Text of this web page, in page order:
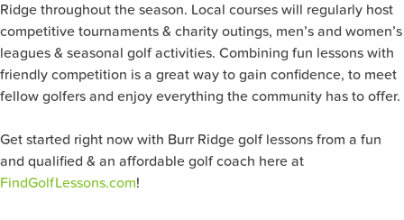
Ridge throughout the season. Local courses will regularly host
competitive tournaments & charity outings, men’s and women’s
leagues & seasonal golf activities. Combining fun lessons with
friendly competition is a great way to gain confidence, to meet
fellow golfers and enjoy everything the community has to offer.
Get started right now with Burr Ridge golf lessons from a fun
and qualified & an affordable golf coach here at
FindGolfLessons.com!